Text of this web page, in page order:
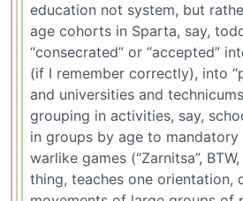
education not system, but
age cohorts in Sparta, say,
“consecrated” or “accepted”
(if I remember correctly), into
and universities and
grouping in activities, say,
in groups by age to
warlike games (“Zarnitsa”,
thing, teaches one orientation,